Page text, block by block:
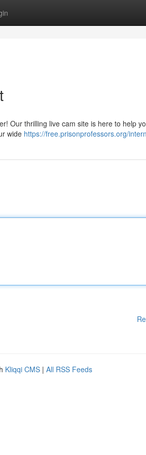
Our thrilling live cam site is here to help
wide https://free.prisonprofessors.org/intern
Kliqqi CMS | All RSS Feeds